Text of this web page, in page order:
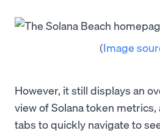
(Image
However, it still displays an
view of Solana token
tabs to quickly navigate to